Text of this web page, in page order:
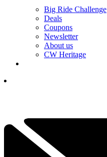
Big Ride Challenge
Deals
Coupons
Newsletter
About us
CW Heritage